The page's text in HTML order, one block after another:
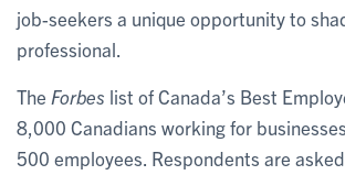
job-seekers a unique opportunity to
professional.
The Forbes list of Canada’s Best
8,000 Canadians working for
500 employees. Respondents are